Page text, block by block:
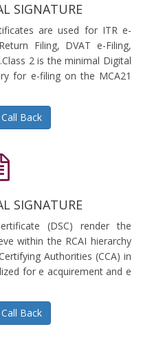
SIGNATURE
are used for ITR e-
Filing, DVAT e-Filing,
2 is the minimal Digital
for e-filing on the MCA21
Back
SIGNATURE
(DSC) render the
within the RCAI hierarchy
Authorities (CCA) in
for e acquirement and e
Back